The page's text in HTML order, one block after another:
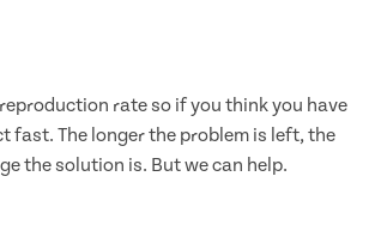
rate so if you think you have
fast. The longer the problem is left, the
the solution is. But we can help.